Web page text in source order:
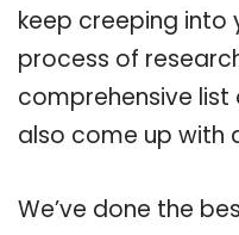
keep creeping into
process of
comprehensive list
also come up with
We’ve done the